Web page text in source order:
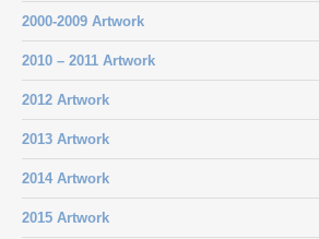
2000-2009 Artwork
2010 – 2011 Artwork
2012 Artwork
2013 Artwork
2014 Artwork
2015 Artwork